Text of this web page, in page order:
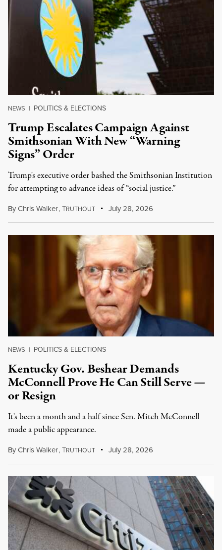
NEWS | POLITICS & ELECTIONS
Trump Escalates Campaign Against
Smithsonian With New “Warning
Signs” Order
Trump's executive order bashed the Smithsonian Institution
for attempting to advance ideas of “social justice.”
ByChris Walker,TRUTHOUT July 28, 2026
NEWS | POLITICS & ELECTIONS
Kentucky Gov. Beshear Demands
McConnell Prove He Can Still Serve —
or Resign
It's been a month and a half since Sen. Mitch McConnell
made a public appearance.
ByChris Walker,TRUTHOUT July 28, 2026